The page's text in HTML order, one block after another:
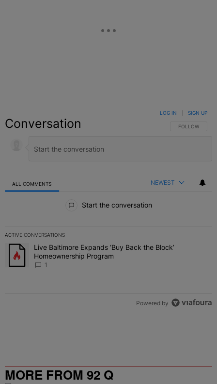
Conversation FOLLOW THIS
FOLLOW
LOG IN SIGN UP
ALL COMMENTS NEWEST
Start the conversation
ACTIVE CONVERSATIONS
The following is a list of the most commented articles in the last 7
A trending article titled "Live Baltimore Expands ‘Buy Back the
Live Baltimore Expands ‘Buy Back the Block’
Homeownership Program
1
Powered by
MORE FROM 92 Q